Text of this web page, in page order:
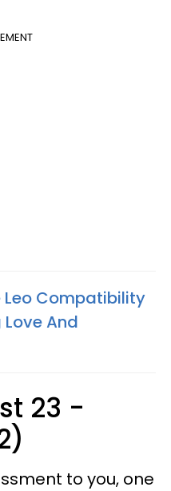
Leo Compatibility
And
23 -
to you, one